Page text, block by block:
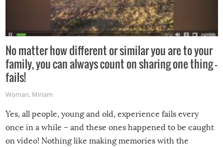
No matter how different or similar you are to your
family, you can always count on sharing one thing –
fails!
Woman, Miriam
Yes, all people, young and old, experience fails every
once in a while – and these ones happened to be caught
on video! Nothing like making memories with the